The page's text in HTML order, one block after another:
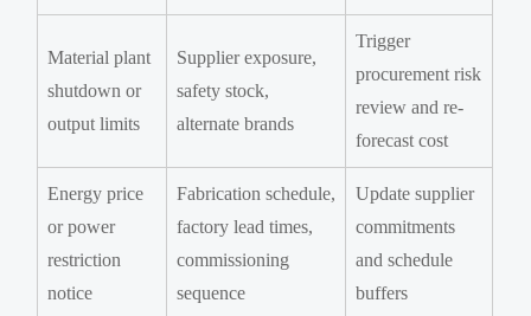
Material plant
shutdown or
output limits
Supplier exposure,
safety stock,
alternate brands
Trigger
procurement risk
review and re-
forecast cost
Energy price
or power
restriction
notice
Fabrication schedule,
factory lead times,
commissioning
sequence
Update supplier
commitments
and schedule
buffers